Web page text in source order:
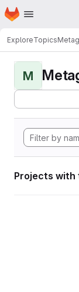
Skip to main content
Homepage
ExploreTopics
M
Projects with